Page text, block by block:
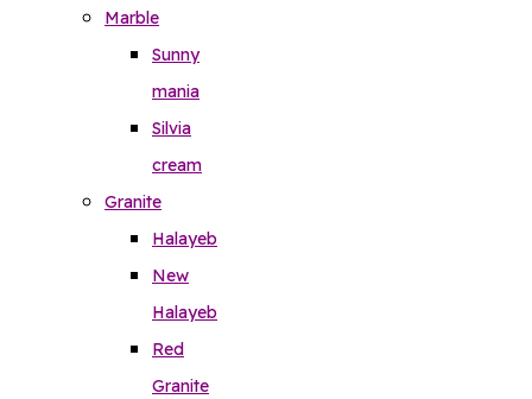
Marble
Sunny
mania
Silvia
cream
Granite
Halayeb
New
Halayeb
Red
Granite